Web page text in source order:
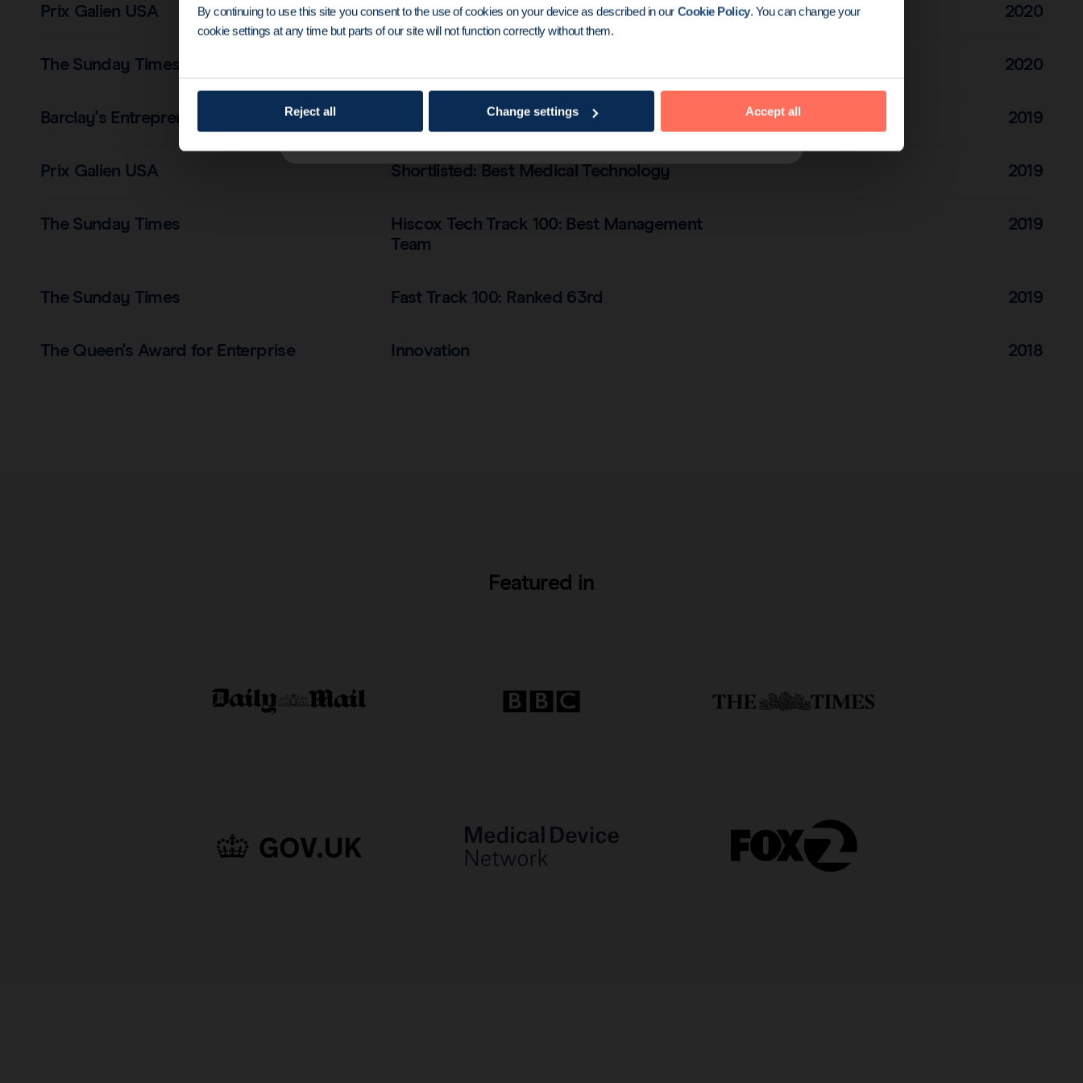
By continuing to use this site you consent to the use of cookies on your device as described in our Cookie Policy. You can change your
cookie settings at any time but parts of our site will not function correctly without them.
Reject all Change settings Accept all
Prix Galien USA Shortlisted: Best Medical Technology 2020
The Sunday Times 2020
Barclay's Entrepreneur International Expansion of the Year 2019
Prix Galien USA Shortlisted: Best Medical Technology 2019
The Sunday Times
Hiscox Tech Track 100: Best Management
Team
2019
The Sunday Times Fast Track 100: Ranked 63rd 2019
The Queen's Award for Enterprise Innovation 2018
Featured in